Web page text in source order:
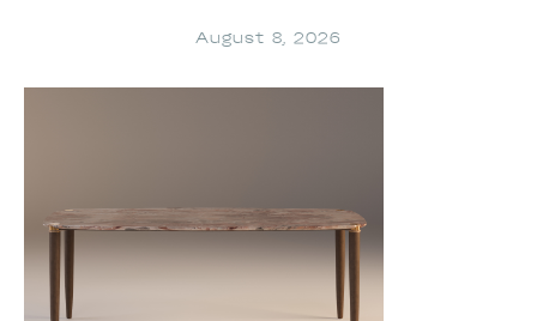
August 8, 2026